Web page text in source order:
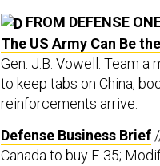
FROM DEFENSE
The US Army Can Be
Gen. J.B. Vowell: Team
to keep tabs on China,
reinforcements arrive.
Defense Business Brief
Canada to buy F-35;